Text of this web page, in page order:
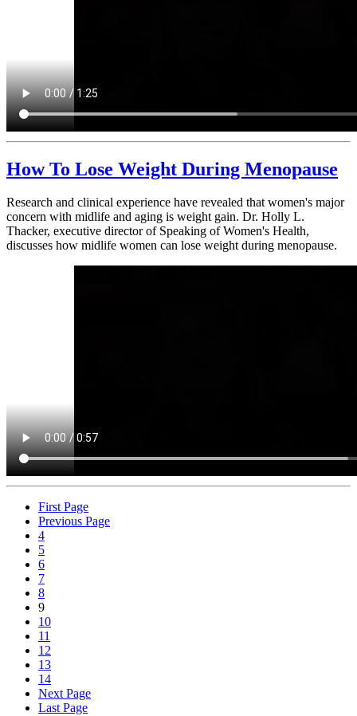
How To Lose Weight During Menopause
Research and clinical experience have revealed that women's major
concern with midlife and aging is weight gain. Dr. Holly L.
Thacker, executive director of Speaking of Women's Health,
discusses how midlife women can lose weight during menopause.
First Page
Previous Page
4
5
6
7
8
9
10
11
12
13
14
Next Page
Last Page